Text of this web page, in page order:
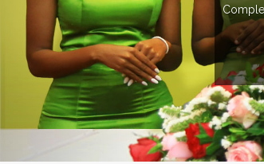
more than 37 countries managing more than 20